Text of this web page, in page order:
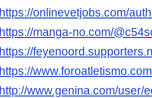
https://onlinevetjobs.com/
https://manga-no.com/
https://
https://
http://www.genina.com/user/